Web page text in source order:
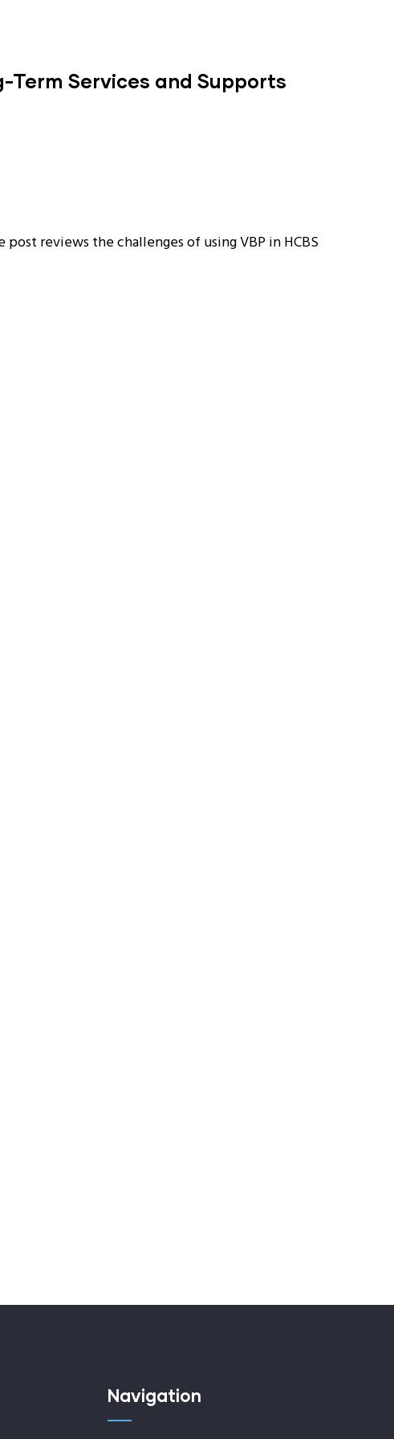
Term Services and Supports
reviews the challenges of using VBP in HCBS
Navigation